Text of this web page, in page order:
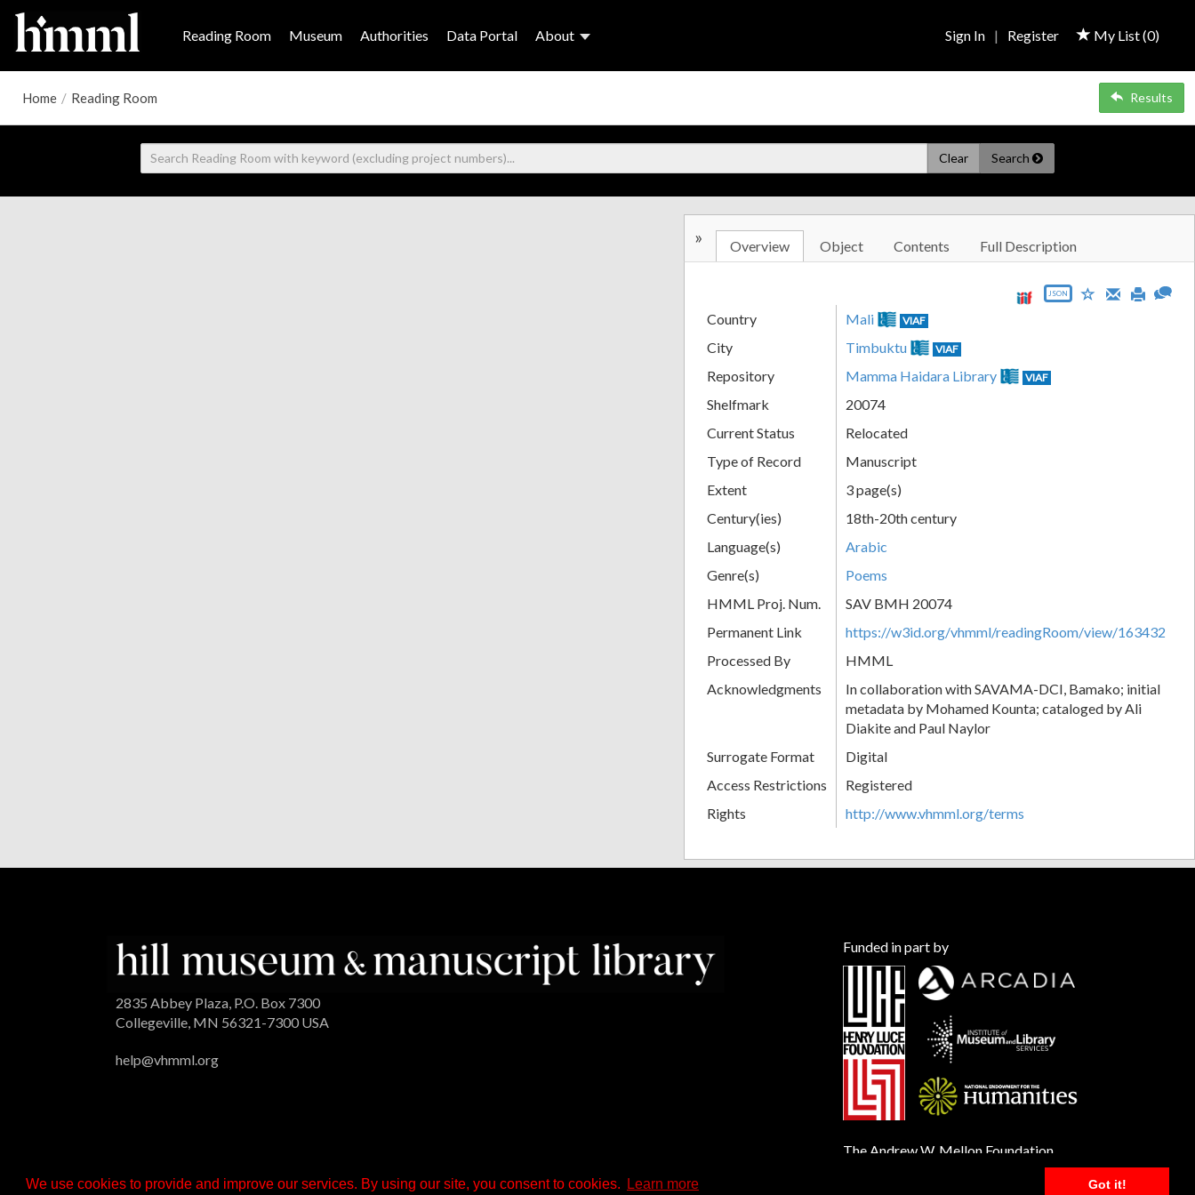
We use cookies to provide and improve our services. By using our site, you consent to cookies. Learn more Got it!
Reading Room Museum Authorities Data Portal About My List (0)
Sign In | Register
Home / Reading Room Results
Clear Search
» Overview Object Contents Full Description
JSON
Country Mali VIAF
City Timbuktu VIAF
Repository Mamma Haidara Library VIAF
Shelfmark
20074
Current Status
Relocated
Type of Record
Manuscript
Extent
3 page(s)
Century(ies)
18th-20th century
Language(s)
Arabic
Genre(s)
Poems
HMML Proj. Num.
SAV BMH 20074
Permanent Link
https://w3id.org/vhmml/readingRoom/view/163432
Processed By
HMML
Acknowledgments
In collaboration with SAVAMA-DCI, Bamako; initial
metadata by Mohamed Kounta; cataloged by Ali
Diakite and Paul Naylor
Surrogate Format
Digital
Access Restrictions
Registered
Rights
http://www.vhmml.org/terms
2835 Abbey Plaza, P.O. Box 7300
Collegeville, MN 56321-7300 USA
help@vhmml.org
Funded in part by
The Andrew W. Mellon Foundation